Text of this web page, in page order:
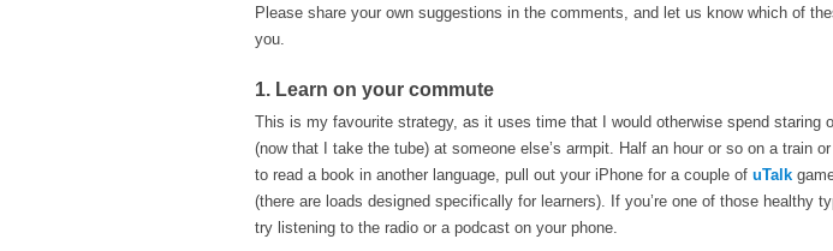
Please share your own suggestions in the comments, and let us know which of
you.
1. Learn on your commute
This is my favourite strategy, as it uses time that I would otherwise spend staring
(now that I take the tube) at someone else’s armpit. Half an hour or so on a train
to read a book in another language, pull out your iPhone for a couple of uTalk
(there are loads designed specifically for learners). If you’re one of those healthy
try listening to the radio or a podcast on your phone.